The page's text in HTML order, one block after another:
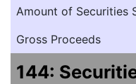
Amount of Securities
Gross Proceeds
144: